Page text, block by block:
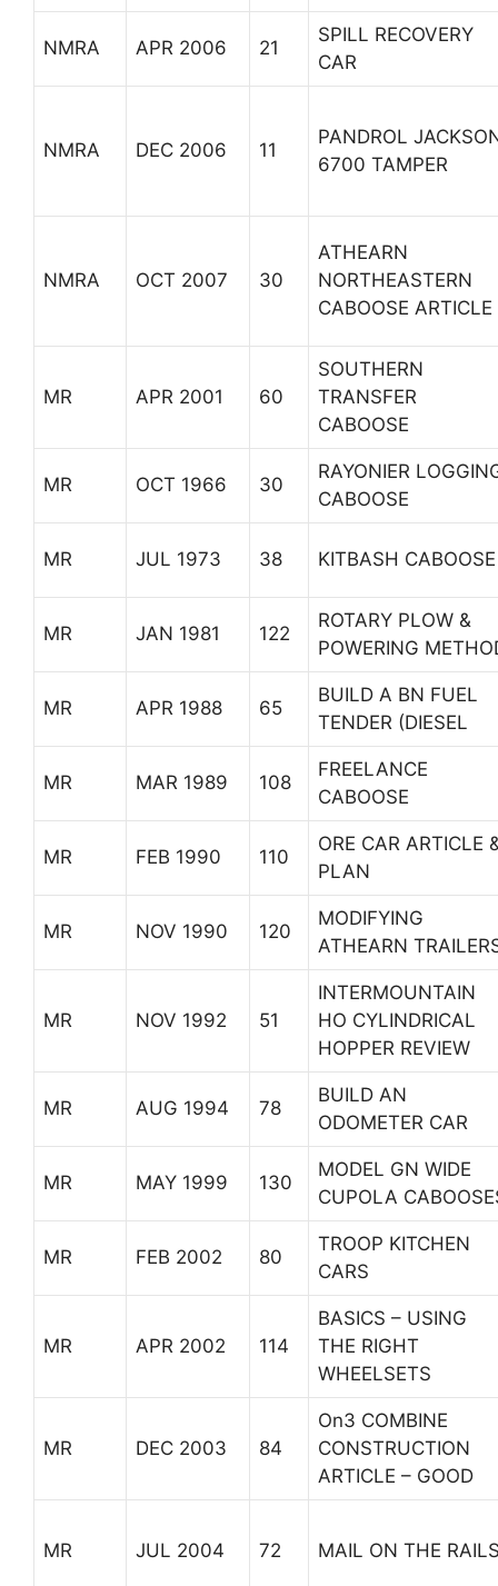
NMRA APR 2006 21
SPILL RECOVERY
CAR
NMRA DEC 2006 11
PANDROL
6700 TAMPER
NMRA OCT 2007 30
ATHEARN
NORTHEASTERN
CABOOSE ARTICLE
MR APR 2001 60
SOUTHERN
TRANSFER
CABOOSE
MR OCT 1966 30
RAYONIER
CABOOSE
MR JUL 1973 38 KITBASH CABOOSE
MR JAN 1981 122
ROTARY PLOW &
POWERING
MR APR 1988 65
BUILD A BN FUEL
TENDER (DIESEL
MR MAR 1989 108
FREELANCE
CABOOSE
MR FEB 1990 110
ORE CAR ARTICLE
PLAN
MR NOV 1990 120
MODIFYING
ATHEARN
MR NOV 1992 51
INTERMOUNTAIN
HO CYLINDRICAL
HOPPER REVIEW
MR AUG 1994 78
BUILD AN
ODOMETER CAR
MR MAY 1999 130
MODEL GN WIDE
CUPOLA
MR FEB 2002 80
TROOP KITCHEN
CARS
MR APR 2002 114
BASICS – USING
THE RIGHT
WHEELSETS
MR DEC 2003 84
On3 COMBINE
CONSTRUCTION
ARTICLE – GOOD
MR JUL 2004 72 MAIL ON THE